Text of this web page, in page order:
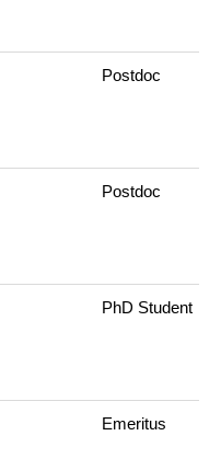
Postdoc
Postdoc
PhD Student
Emeritus